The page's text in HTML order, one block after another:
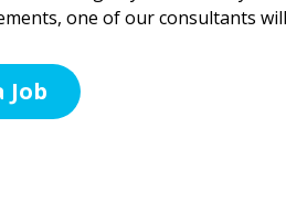
one of our consultants
Job